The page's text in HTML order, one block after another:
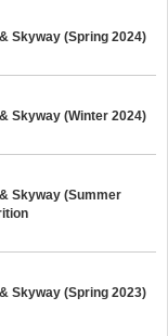
Skyway (Spring 2024)
Skyway (Winter 2024)
Skyway (Summer
Skyway (Spring 2023)